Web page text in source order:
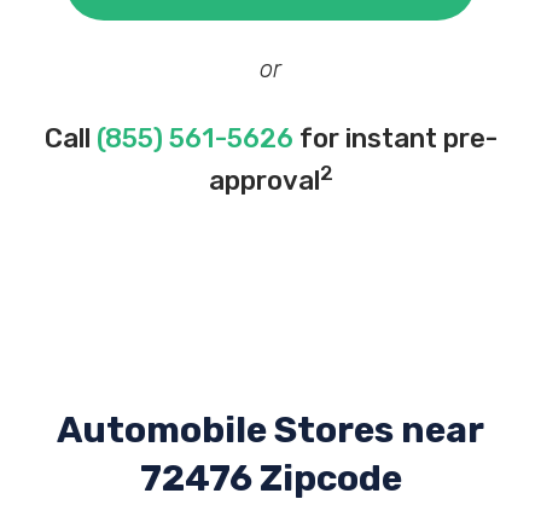
or
Call (855) 561-5626 for instant pre-
approval2
Automobile Stores near
72476 Zipcode